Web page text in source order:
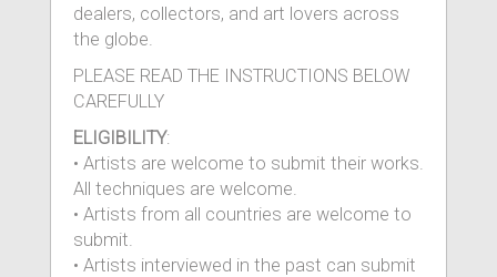
dealers, collectors, and art lovers across
the globe.
PLEASE READ THE INSTRUCTIONS BELOW
CAREFULLY
ELIGIBILITY:
• Artists are welcome to submit their works.
All techniques are welcome.
• Artists from all countries are welcome to
submit.
• Artists interviewed in the past can submit